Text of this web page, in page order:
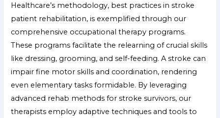
Healthcare’s methodology, best practices in stroke
patient rehabilitation, is exemplified through our
comprehensive occupational therapy programs.
These programs facilitate the relearning of crucial skills
like dressing, grooming, and self-feeding. A stroke can
impair fine motor skills and coordination, rendering
even elementary tasks formidable. By leveraging
advanced rehab methods for stroke survivors, our
therapists employ adaptive techniques and tools to